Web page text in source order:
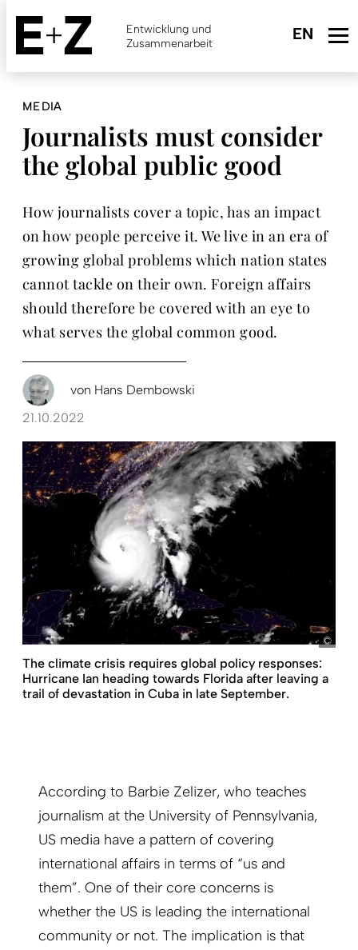
Skip
main
content
Entwicklung und
Zusammenarbeit
MEDIA
Journalists must consider
the global public good
How journalists cover a topic, has an impact
on how people perceive it. We live in an era of
growing global problems which nation states
cannot tackle on their own. Foreign affairs
should therefore be covered with an eye to
what serves the global common good.
von Hans Dembowski
21.10.2022
The climate crisis requires global policy responses:
Hurricane Ian heading towards Florida after leaving a
trail of devastation in Cuba in late September.
According to Barbie Zelizer, who teaches
journalism at the University of Pennsylvania,
US media have a pattern of covering
international affairs in terms of “us and
them”. One of their core concerns is
whether the US is leading the international
community or not. The implication is that